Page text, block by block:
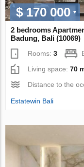
$ 170 000
2 bedrooms
Badung, Bali (10069)
Rooms:3
Living space:70
Distance to the
Estatewin Bali